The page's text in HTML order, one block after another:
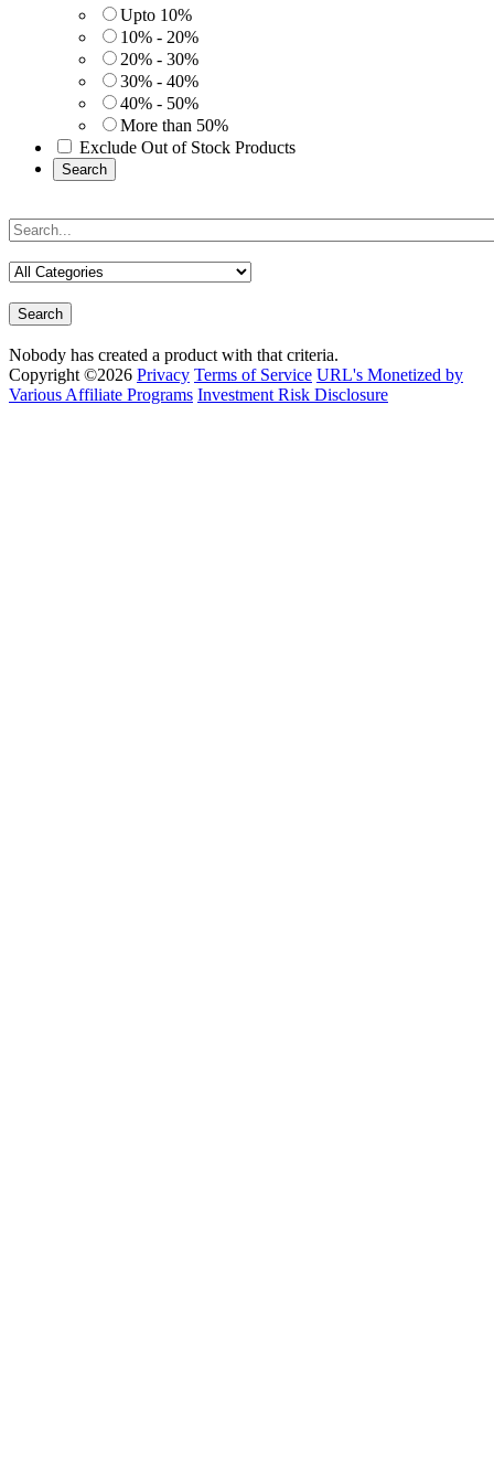
Upto 10%
10% - 20%
20% - 30%
30% - 40%
40% - 50%
More than 50%
Exclude Out of Stock Products
Search
Search
Nobody has created a product with that criteria.
Copyright ©2026 Privacy Terms of Service URL's Monetized by
Various Affiliate Programs Investment Risk Disclosure